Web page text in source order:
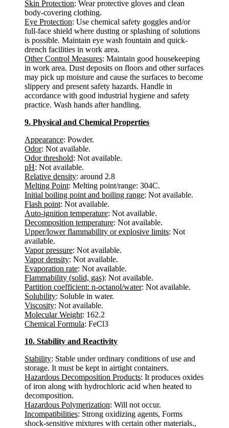
Skin Protection: Wear protective gloves and clean
body-covering clothing.
Eye Protection: Use chemical safety goggles and/or
full-face shield where dusting or splashing of solutions
is possible. Maintain eye wash fountain and quick-
drench facilities in work area.
Other Control Measures: Maintain good housekeeping
in work area. Dust deposits on floors and other surfaces
may pick up moisture and cause the surfaces to become
slippery and present safety hazards. Handle in
accordance with good industrial hygiene and safety
practice. Wash hands after handling.
9. Physical and Chemical Properties
Appearance: Powder.
Odor: Not available.
Odor threshold: Not available.
pH: Not available.
Relative density: around 2.8
Melting Point: Melting point/range: 304C.
Initial boiling point and boiling range: Not available.
Flash point: Not available.
Auto-ignition temperature: Not available.
Decomposition temperature: Not available.
Upper/lower flammability or explosive limits: Not
available.
Vapor pressure: Not available.
Vapor density: Not available.
Evaporation rate: Not available.
Flammability (solid, gas): Not available.
Partition coefficient: n-octanol/water: Not available.
Solubility: Soluble in water.
Viscosity: Not available.
Molecular Weight: 162.2
Chemical Formula: FeCl3
10. Stability and Reactivity
Stability: Stable under ordinary conditions of use and
storage. It must be kept in airtight containers.
Hazardous Decomposition Products: It produces oxides
of iron along with hydrochloric acid when heated to
decomposition.
Hazardous Polymerization: Will not occur.
Incompatibilities: Strong oxidizing agents, Forms
shock-sensitive mixtures with certain other materials.,